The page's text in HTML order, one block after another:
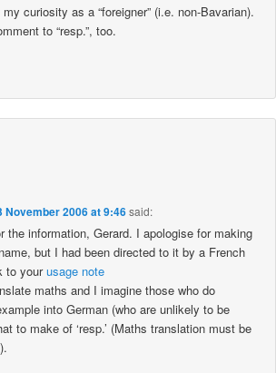
curiosity as a “foreigner” (i.e. non-Bavarian).
to “resp.”, too.
November 2006 at 9:46said:
the information, Gerard. I apologise for making
but I had been directed to it by a French
to yourusage note
maths and I imagine those who do
into German (who are unlikely to be
to make of ‘resp.’ (Maths translation must be